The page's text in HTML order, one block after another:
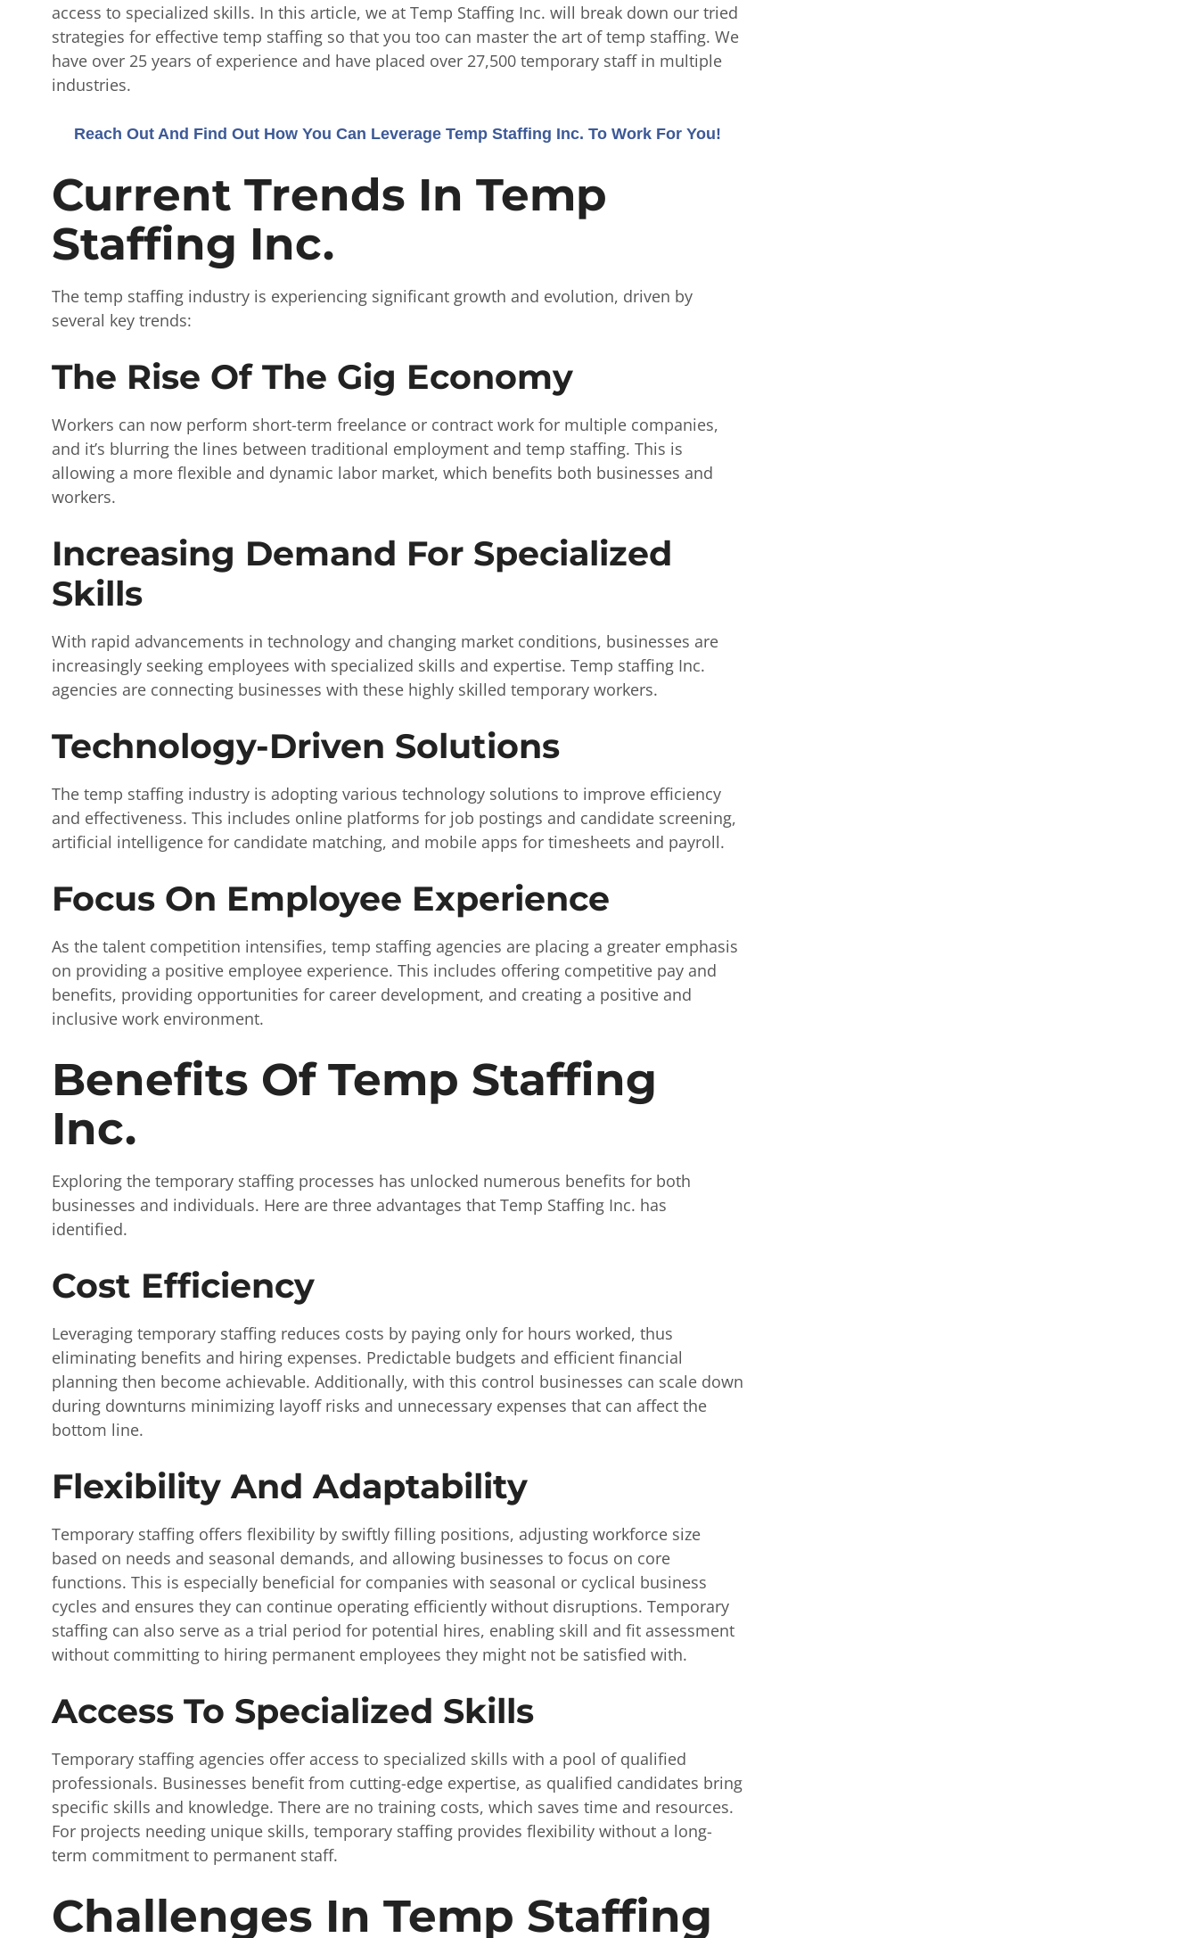
access to specialized skills. In this article, we at Temp Staffing Inc. will break down our tried
strategies for effective temp staffing so that you too can master the art of temp staffing. We
have over 25 years of experience and have placed over 27,500 temporary staff in multiple
industries.
Reach Out And Find Out How You Can Leverage Temp Staffing Inc. To Work For You!
Current Trends In Temp
Staffing Inc.
The temp staffing industry is experiencing significant growth and evolution, driven by
several key trends:
The Rise Of The Gig Economy
Workers can now perform short-term freelance or contract work for multiple companies,
and it’s blurring the lines between traditional employment and temp staffing. This is
allowing a more flexible and dynamic labor market, which benefits both businesses and
workers.
Increasing Demand For Specialized
Skills
With rapid advancements in technology and changing market conditions, businesses are
increasingly seeking employees with specialized skills and expertise. Temp staffing Inc.
agencies are connecting businesses with these highly skilled temporary workers.
Technology-Driven Solutions
The temp staffing industry is adopting various technology solutions to improve efficiency
and effectiveness. This includes online platforms for job postings and candidate screening,
artificial intelligence for candidate matching, and mobile apps for timesheets and payroll.
Focus On Employee Experience
As the talent competition intensifies, temp staffing agencies are placing a greater emphasis
on providing a positive employee experience. This includes offering competitive pay and
benefits, providing opportunities for career development, and creating a positive and
inclusive work environment.
Benefits Of Temp Staffing
Inc.
Exploring the temporary staffing processes has unlocked numerous benefits for both
businesses and individuals. Here are three advantages that Temp Staffing Inc. has
identified.
Cost Efficiency
Leveraging temporary staffing reduces costs by paying only for hours worked, thus
eliminating benefits and hiring expenses. Predictable budgets and efficient financial
planning then become achievable. Additionally, with this control businesses can scale down
during downturns minimizing layoff risks and unnecessary expenses that can affect the
bottom line.
Flexibility And Adaptability
Temporary staffing offers flexibility by swiftly filling positions, adjusting workforce size
based on needs and seasonal demands, and allowing businesses to focus on core
functions. This is especially beneficial for companies with seasonal or cyclical business
cycles and ensures they can continue operating efficiently without disruptions. Temporary
staffing can also serve as a trial period for potential hires, enabling skill and fit assessment
without committing to hiring permanent employees they might not be satisfied with.
Access To Specialized Skills
Temporary staffing agencies offer access to specialized skills with a pool of qualified
professionals. Businesses benefit from cutting-edge expertise, as qualified candidates bring
specific skills and knowledge. There are no training costs, which saves time and resources.
For projects needing unique skills, temporary staffing provides flexibility without a long-
term commitment to permanent staff.
Challenges In Temp Staffing